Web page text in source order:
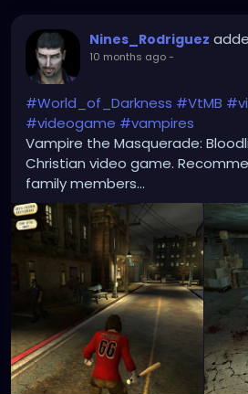
Nines_Rodriguez
10 months ago-
#World_of_Darkness #VtMB
#videogame #vampires
Vampire the Masquerade:
Christian video game.
family members...